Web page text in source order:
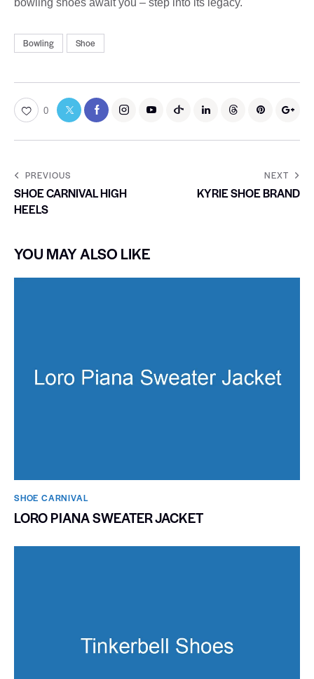
Bowling Shoe
0
PREVIOUS
SHOE CARNIVAL HIGH
HEELS
NEXT
KYRIE SHOE BRAND
YOU MAY ALSO LIKE
SHOE CARNIVAL​
LORO PIANA SWEATER JACKET